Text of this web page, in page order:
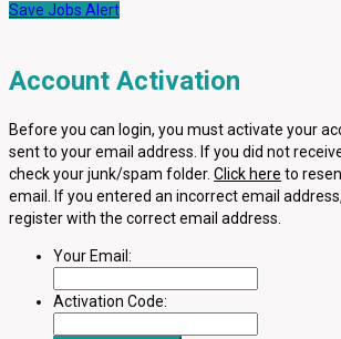
Save Jobs Alert
Account Activation
Before you can login, you must activate your
sent to your email address. If you did not
check your junk/spam folder. Click here to
email. If you entered an incorrect email
register with the correct email address.
Your Email:
Activation Code: